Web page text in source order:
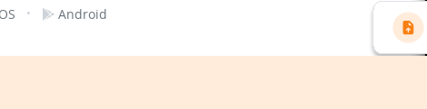
· Android